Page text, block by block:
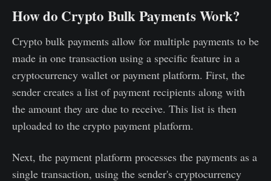
How do Crypto Bulk Payments Work?
Crypto bulk payments allow for multiple payments to be
made in one transaction using a specific feature in a
cryptocurrency wallet or payment platform. First, the
sender creates a list of payment recipients along with
the amount they are due to receive. This list is then
uploaded to the crypto payment platform.
Next, the payment platform processes the payments as a
single transaction, using the sender's cryptocurrency